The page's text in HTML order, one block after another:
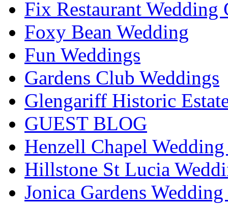
Fix Restaurant Wedding
Foxy Bean Wedding
Fun Weddings
Gardens Club Weddings
Glengariff Historic
GUEST BLOG
Henzell Chapel
Hillstone St Lucia
Jonica Gardens